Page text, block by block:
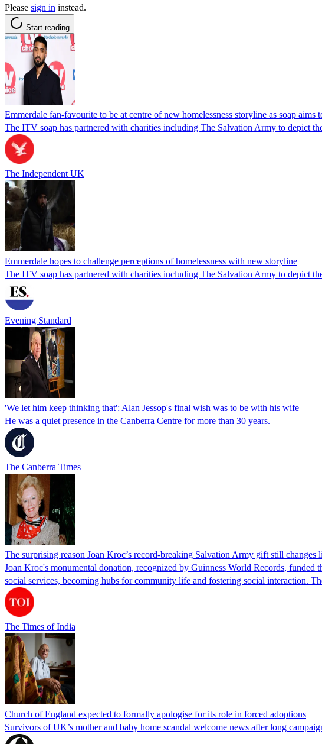
Please sign in instead.
Start reading
Emmerdale fan-favourite to be at centre of new homelessness storyline as soap aims
The ITV soap has partnered with charities including The Salvation Army to depict
The Independent UK
Emmerdale hopes to challenge perceptions of homelessness with new storyline
The ITV soap has partnered with charities including The Salvation Army to depict
Evening Standard
'We let him keep thinking that': Alan Jessop's final wish was to be with his wife
He was a quiet presence in the Canberra Centre for more than 30 years.
The Canberra Times
The surprising reason Joan Kroc’s record-breaking Salvation Army gift still changes
Joan Kroc's monumental donation, recognized by Guinness World Records,
social services, becoming hubs for community life and fostering social interaction.
The Times of India
Church of England expected to formally apologise for its role in forced adoptions
Survivors of UK’s mother and baby home scandal welcome news after long